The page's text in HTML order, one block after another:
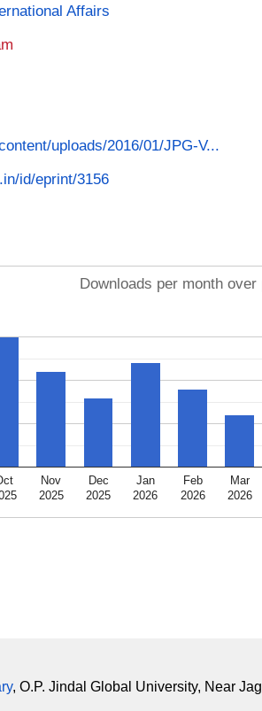
Affairs
uploads/2016/01/JPG-V...
id/eprint/3156
Downloads per month
Nov
2025
Dec
2025
Jan
2026
Feb
2026
Mar
2026
, O.P. Jindal Global University, Near